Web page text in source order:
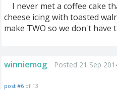
I never met a coffee cake
cheese icing with toasted
make TWO so we don't have
winniemog Posted 21 Sep
post #6 of 13